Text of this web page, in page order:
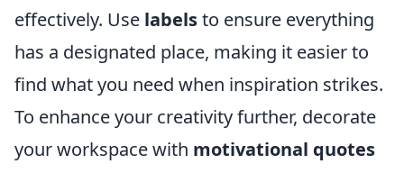
effectively. Use labelsto ensure everything
has a designated place, making it easier to
find what you need when inspiration strikes.
To enhance your creativity further, decorate
your workspace with motivational quotes